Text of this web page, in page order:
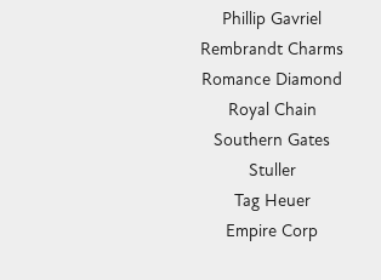
Phillip Gavriel
Rembrandt Charms
Romance Diamond
Royal Chain
Southern Gates
Stuller
Tag Heuer
Empire Corp